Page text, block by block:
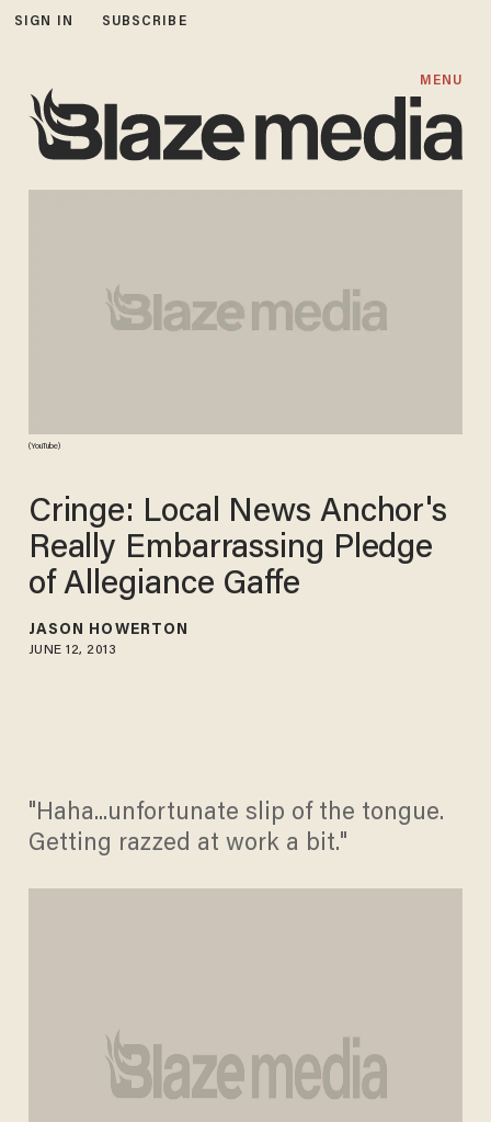
SIGN IN SUBSCRIBE
MENU
(YouTube)
Cringe: Local News Anchor's
Really Embarrassing Pledge
of Allegiance Gaffe
JASON HOWERTON
JUNE 12, 2013
"Haha...unfortunate slip of the tongue.
Getting razzed at work a bit."